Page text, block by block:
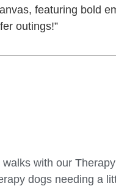
featuring bold
outings!”
with our
dogs needing a